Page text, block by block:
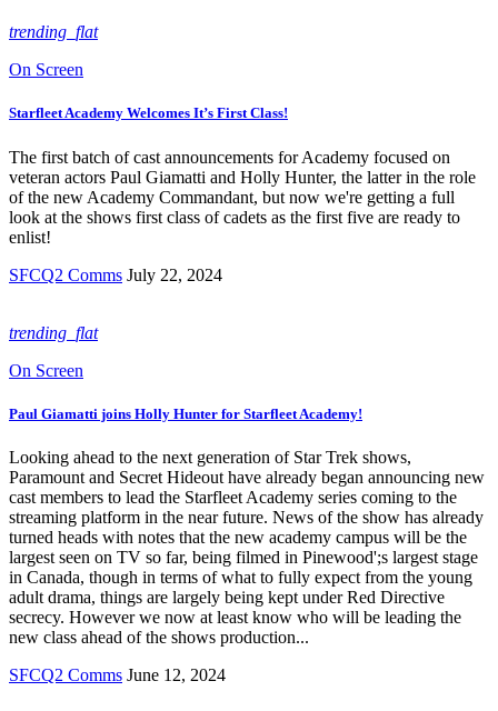
trending_flat
On Screen
Starfleet Academy Welcomes It’s First Class!
The first batch of cast announcements for Academy focused on
veteran actors Paul Giamatti and Holly Hunter, the latter in the role
of the new Academy Commandant, but now we're getting a full
look at the shows first class of cadets as the first five are ready to
enlist!
SFCQ2 Comms July 22, 2024
trending_flat
On Screen
Paul Giamatti joins Holly Hunter for Starfleet Academy!
Looking ahead to the next generation of Star Trek shows,
Paramount and Secret Hideout have already began announcing new
cast members to lead the Starfleet Academy series coming to the
streaming platform in the near future. News of the show has already
turned heads with notes that the new academy campus will be the
largest seen on TV so far, being filmed in Pinewood';s largest stage
in Canada, though in terms of what to fully expect from the young
adult drama, things are largely being kept under Red Directive
secrecy. However we now at least know who will be leading the
new class ahead of the shows production...
SFCQ2 Comms June 12, 2024